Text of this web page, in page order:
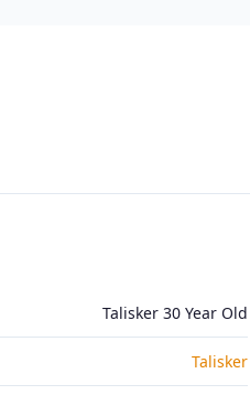
Talisker 30 Year Old
Talisker